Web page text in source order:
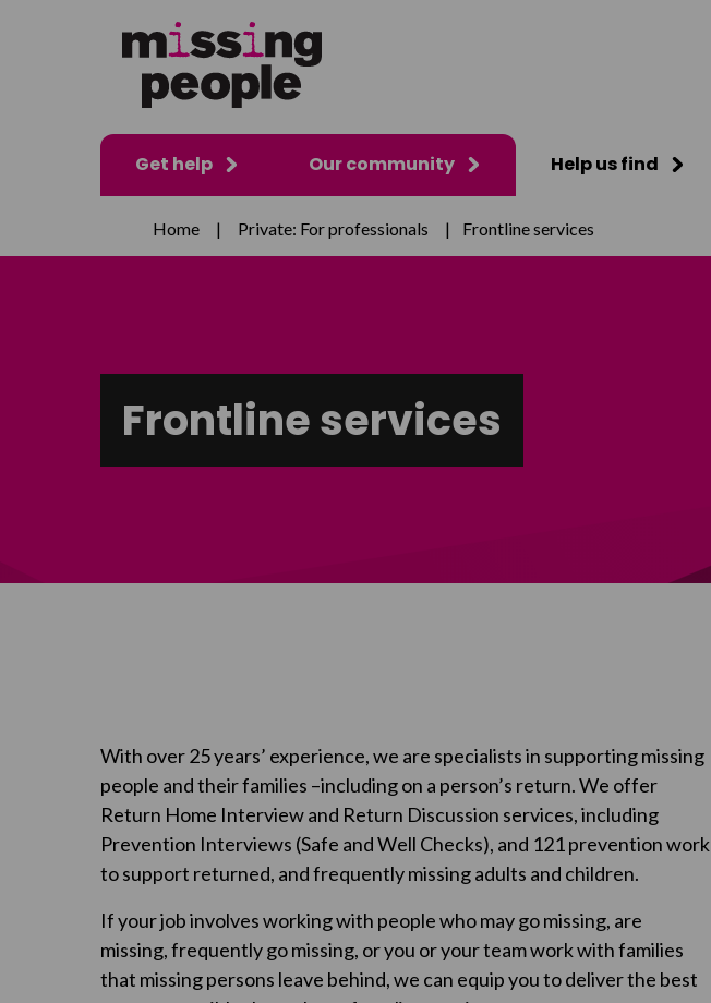
Get help Our community Help us find
Home | Private: For professionals | Frontline services
Frontline services
With over 25 years’ experience, we are specialists in supporting missing
people and their families –including on a person’s return. We offer
Return Home Interview and Return Discussion services, including
Prevention Interviews (Safe and Well Checks), and 121 prevention work
to support returned, and frequently missing adults and children.
If your job involves working with people who may go missing, are
missing, frequently go missing, or you or your team work with families
that missing persons leave behind, we can equip you to deliver the best